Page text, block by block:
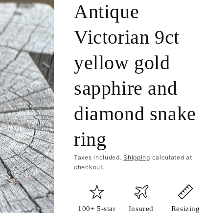
r
e
g
o
Antique
Victorian 9ct
yellow gold
sapphire and
diamond snake
ring
Taxes included.Shipping calculated at
checkout.
100+ 5-star
Insured
Resizing